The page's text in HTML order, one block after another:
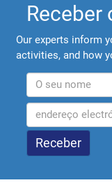
Receber
Our experts inform
activities, and how